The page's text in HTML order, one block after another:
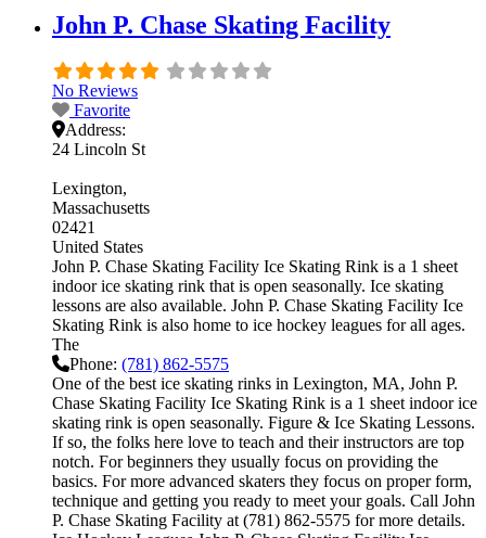
John P. Chase Skating Facility
No Reviews
Favorite
Address:
24 Lincoln St
Lexington
Massachusetts
02421
United States
John P. Chase Skating Facility Ice Skating Rink is a 1 sheet
indoor ice skating rink that is open seasonally. Ice skating
lessons are also available. John P. Chase Skating Facility Ice
Skating Rink is also home to ice hockey leagues for all ages.
The
Phone: (781) 862-5575
One of the best ice skating rinks in Lexington, MA, John P.
Chase Skating Facility Ice Skating Rink is a 1 sheet indoor ice
skating rink is open seasonally. Figure & Ice Skating Lessons.
If so, the folks here love to teach and their instructors are top
notch. For beginners they usually focus on providing the
basics. For more advanced skaters they focus on proper form,
technique and getting you ready to meet your goals. Call John
P. Chase Skating Facility at (781) 862-5575 for more details.